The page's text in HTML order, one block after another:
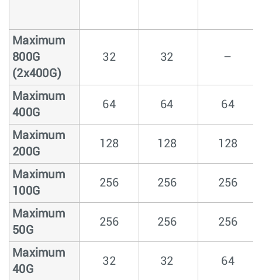
Maximum
800G
(2x400G)
32 32 –
Maximum
400G
64 64 64
Maximum
200G
128 128 128
Maximum
100G
256 256 256
Maximum
50G
256 256 256
Maximum
40G
32 32 64